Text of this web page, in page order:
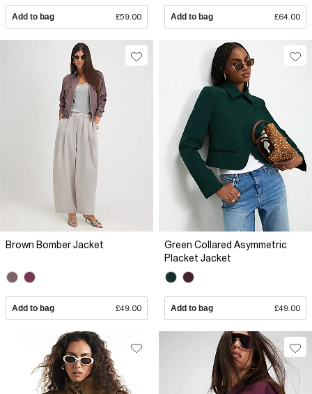
Add to bag £59.00 Add to bag £64.00
Brown Bomber Jacket
Add to bag £49.00
Green Collared Asymmetric
Placket Jacket
Add to bag £49.00